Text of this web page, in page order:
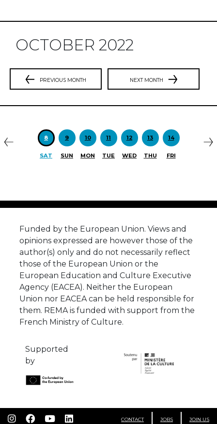
OCTOBER 2022
PREVIOUS MONTH NEXT MONTH
8
SAT
9
SUN
10
MON
11
TUE
12
WED
13
THU
14
FRI
Funded by the European Union. Views and
opinions expressed are however those of the
author(s) only and do not necessarily reflect
those of the European Union or the
European Education and Culture Executive
Agency (EACEA). Neither the European
Union nor EACEA can be held responsible for
them. REMA is funded with support from the
French Ministry of Culture.
Supported
by
CONTACT JOBS JOIN US